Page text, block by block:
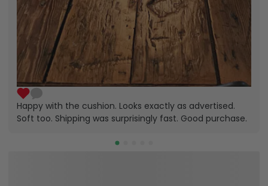
Happy with the cushion. Looks exactly as advertised.
Soft too. Shipping was surprisingly fast. Good purchase.